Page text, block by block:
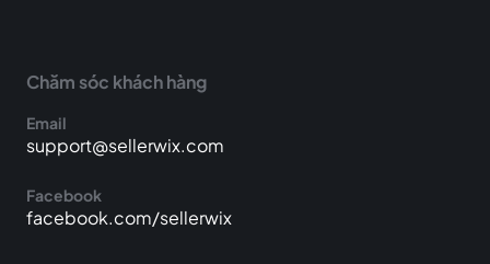
Chăm sóc khách hàng
Email
support@sellerwix.com
Facebook
facebook.com/sellerwix